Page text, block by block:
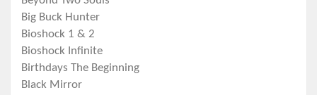
Big Buck Hunter
Bioshock 1 & 2
Bioshock Infinite
Birthdays The Beginning
Black Mirror